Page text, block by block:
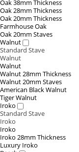
Oak 38mm Thickness
Oak 28mm Thickness
Oak 20mm Thickness
Farmhouse Oak
Oak 20mm Staves
Walnut
Standard Stave
Walnut
Walnut
Walnut 28mm Thickness
Walnut 20mm Staves
American Black Walnut
Tiger Walnut
Iroko
Standard Stave
Iroko
Iroko
Iroko 28mm Thickness
Luxury Iroko